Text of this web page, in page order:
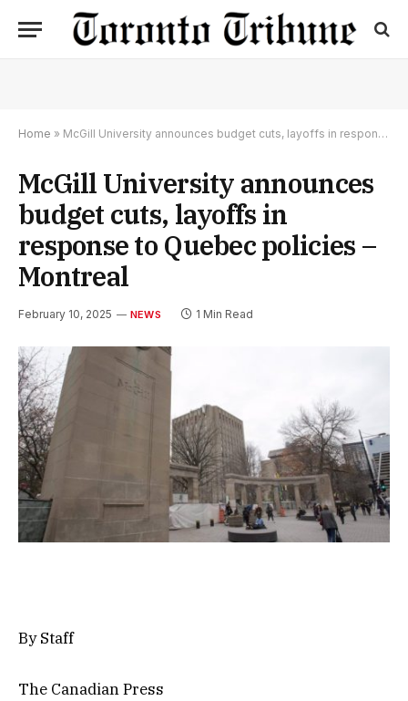
Home » McGill University announces budget cuts, layoffs in response to Quebec policies – Montreal
McGill University announces
budget cuts, layoffs in
response to Quebec policies –
Montreal
February 10, 2025 NEWS 1 Min Read
By Staff
The Canadian Press